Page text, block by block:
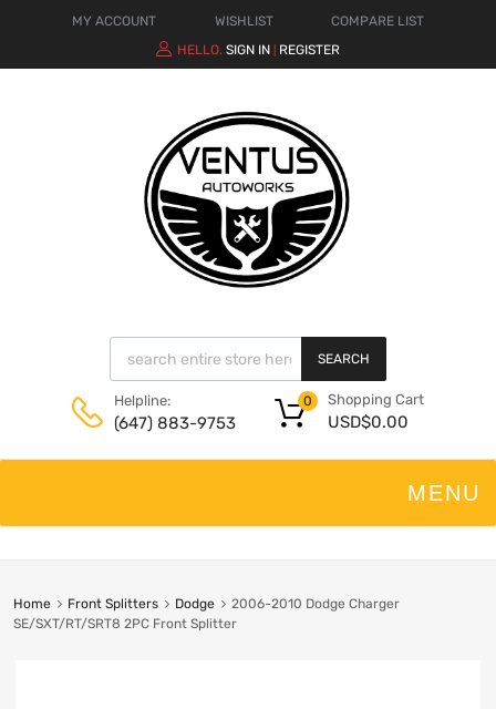
MY ACCOUNT WISHLIST
COMPARE LIST
HELLO. SIGN IN REGISTER
SEARCH
Helpline:
(647) 883-9753
Shopping Cart
USD$0.00
0
Home Front Splitters Dodge
2006-2010 Dodge Charger
SE/SXT/RT/SRT8 2PC Front Splitter